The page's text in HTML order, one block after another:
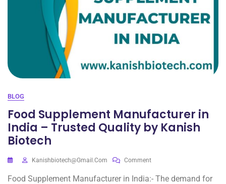
BLOG
Food Supplement Manufacturer in
India – Trusted Quality by Kanish
Biotech
Kanishbiotech@gmail.com Comment
Food Supplement Manufacturer in India:- The demand for